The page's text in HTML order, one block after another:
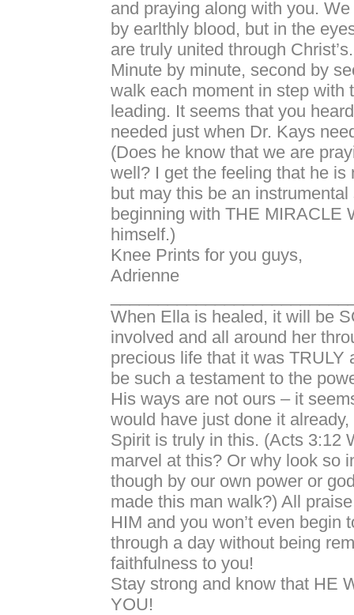
and praying along with you.
by earlthly blood, but in the
are truly united through Christ’s.
Minute by minute, second by
walk each moment in step with
leading. It seems that you
needed just when Dr. Kays
(Does he know that we are
well? I get the feeling that he is
but may this be an
beginning with THE MIRACLE
himself.)
Knee Prints for you guys,
Adrienne
When Ella is healed, it will be
involved and all around her
precious life that it was TRULY
be such a testament to the
His ways are not ours – it
would have just done it
Spirit is truly in this. (Acts 3:12
marvel at this? Or why look so
though by our own power or
made this man walk?) All
HIM and you won’t even begin
through a day without being
faithfulness to you!
Stay strong and know that HE
YOU!